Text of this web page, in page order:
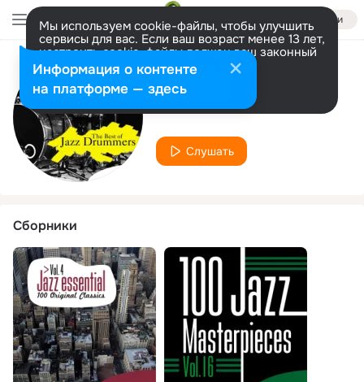
Войти
Мы используем cookie-файлы, чтобы улучшить
сервисы для вас. Если ваш возраст менее 13 лет,
настроить cookie-файлы должен ваш законный
представитель. Больше информации
Разрешить все Настроить
Исполнитель
Dick Sherve
Слушать
Сборники
Информация о контенте
на платформе — здесь